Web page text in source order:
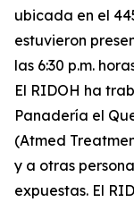
ubicada en el
estuvieron
las 6:30 p.m.
El RIDOH ha
Panadería el
(Atmed
y a otras
expuestas. El